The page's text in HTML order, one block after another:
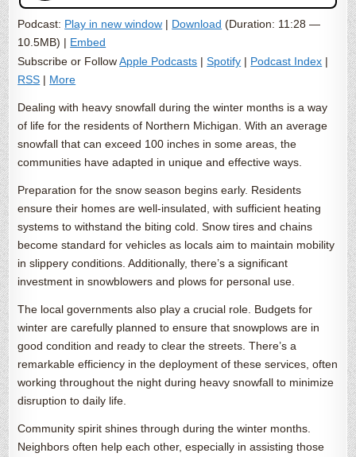
Podcast: Play in new window | Download (Duration: 11:28 —
10.5MB) | Embed
Subscribe or FollowApple Podcasts |Spotify | Podcast Index |
RSS | More
Dealing with heavy snowfall during the winter months is a way
of life for the residents of Northern Michigan. With an average
snowfall that can exceed 100 inches in some areas, the
communities have adapted in unique and effective ways.
Preparation for the snow season begins early. Residents
ensure their homes are well-insulated, with sufficient heating
systems to withstand the biting cold. Snow tires and chains
become standard for vehicles as locals aim to maintain mobility
in slippery conditions. Additionally, there’s a significant
investment in snowblowers and plows for personal use.
The local governments also play a crucial role. Budgets for
winter are carefully planned to ensure that snowplows are in
good condition and ready to clear the streets. There’s a
remarkable efficiency in the deployment of these services, often
working throughout the night during heavy snowfall to minimize
disruption to daily life.
Community spirit shines through during the winter months.
Neighbors often help each other, especially in assisting those